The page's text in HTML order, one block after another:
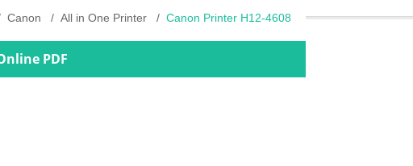
Canon All in One Printer Canon Printer H12-4608
PDF